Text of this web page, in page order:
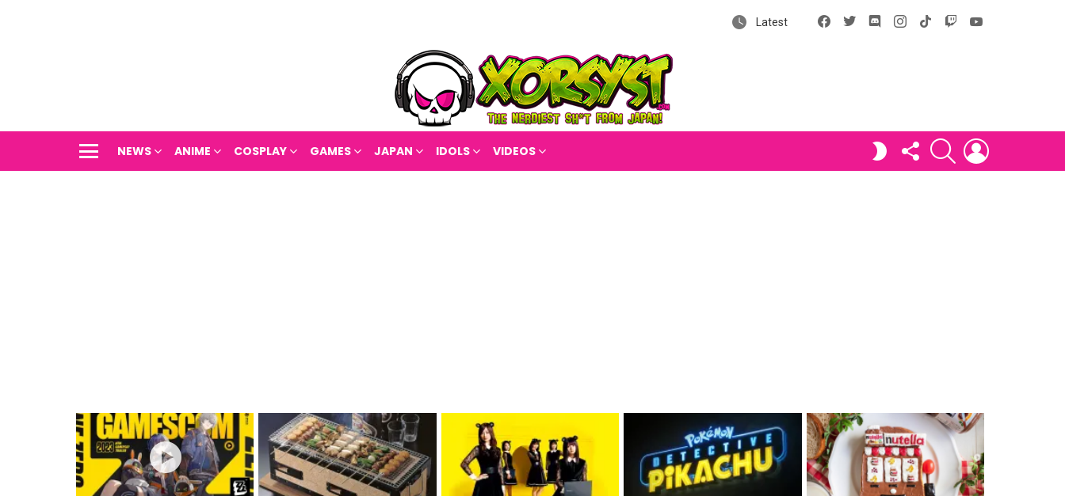
Latest
Facebook
X DiscordInstagram
tiktok
NEWS ANIME COSPLAY GAMES JAPAN IDOLS VIDEOS
SWITCH FOLLOW
US
SEARCH
LATEST
STORIES